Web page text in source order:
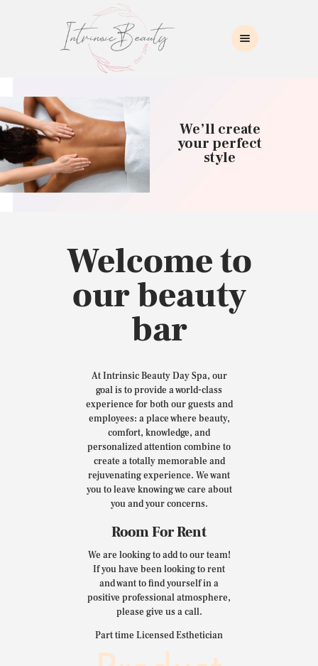
INTRINSIC BEAUTY SPA
Intrinsic Beauty Spa
HOME
ABOUT US
SKIN CARE
COLLAGEN INDUCTION
MASSAGE
CONTACT US
We’ll create
your perfect
style
Welcome to
our beauty
bar
At Intrinsic Beauty Day Spa, our
goal is to provide a world-class
experience for both our guests and
employees: a place where beauty,
comfort, knowledge, and
personalized attention combine to
create a totally memorable and
rejuvenating experience. We want
you to leave knowing we care about
you and your concerns.
Room For Rent
We are looking to add to our team!
If you have been looking to rent
and want to find yourself in a
positive professional atmosphere,
please give us a call.
Part time Licensed Esthetician